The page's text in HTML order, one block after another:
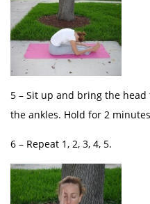
5 – Sit up and bring the
the ankles. Hold for 2
6 – Repeat 1, 2, 3, 4, 5.